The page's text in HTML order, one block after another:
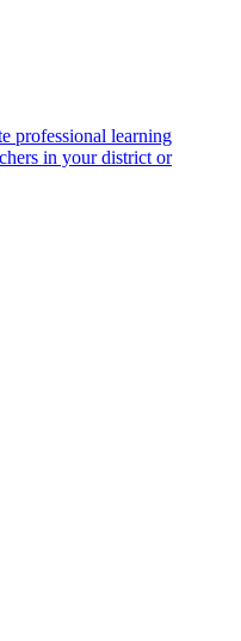
professional learning
in your district or